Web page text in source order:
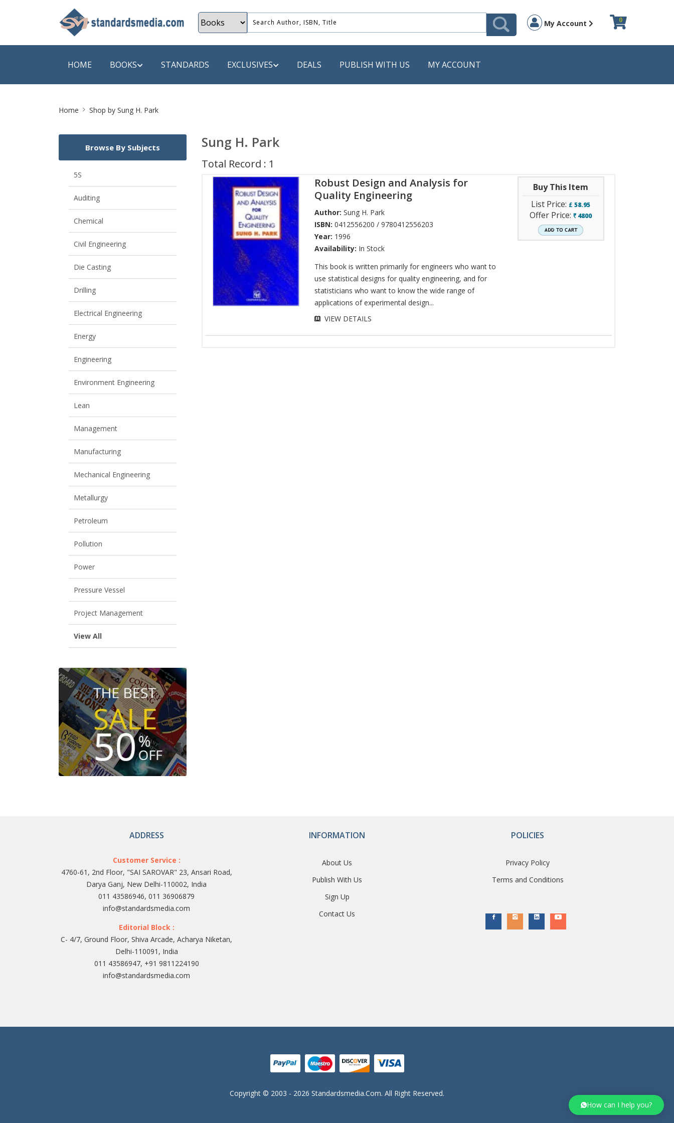
My Account 0
HOME BOOKS
Energy
Pollution
Mechanical Engineering
View All
A Futura Book
A+ Books
Aakar Books
STANDARDS EXCLUSIVES DEALS PUBLISH WITH US MY ACCOUNT
Home Shop by Sung H. Park
Sung H. Park
Total Record : 1
Robust Design and Analysis for
Quality Engineering
Author: Sung H. Park
ISBN: 0412556200 / 9780412556203
Year: 1996
Availability: In Stock
This book is written primarily for engineers who want to
use statistical designs for quality engineering, and for
statisticians who want to know the wide range of
applications of experimental design...
VIEW DETAILS
Buy This Item
List Price: £58.95
Offer Price:` 4800
Browse By Subjects
5S
Auditing
Chemical
Civil Engineering
Die Casting
Drilling
Electrical Engineering
Energy
Engineering
Environment Engineering
Lean
Management
Manufacturing
Mechanical Engineering
Metallurgy
Petroleum
Pollution
Power
Pressure Vessel
Project Management
View All
How can I help you?
ADDRESS
Customer Service :
4760-61, 2nd Floor, "SAI SAROVAR" 23, Ansari Road,
Darya Ganj, New Delhi-110002, India
011 43586946, 011 36906879
info@standardsmedia.com
Editorial Block :
C- 4/7, Ground Floor, Shiva Arcade, Acharya Niketan,
Delhi-110091, India
011 43586947, +91 9811224190
info@standardsmedia.com
INFORMATION
About Us
Publish With Us
Sign Up
Contact Us
POLICIES
Privacy Policy
Terms and Conditions
Copyright © 2003 - 2026 Standardsmedia.com. All Right Reserved.